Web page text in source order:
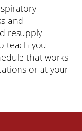
and
resupply
teach you
that works
or at your